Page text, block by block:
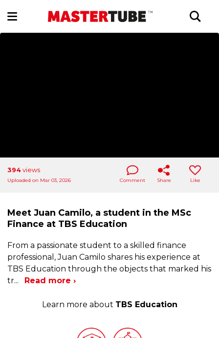
394views
Uploaded on Mar 03, 2026 Comment Share Like
Meet Juan Camilo, a student in the MSc
Finance at TBS Education
From a passionate student to a skilled finance
professional, Juan Camilo shares his experience at
TBS Education through the objects that marked his
tr... Read more ›
Learn more about TBS Education